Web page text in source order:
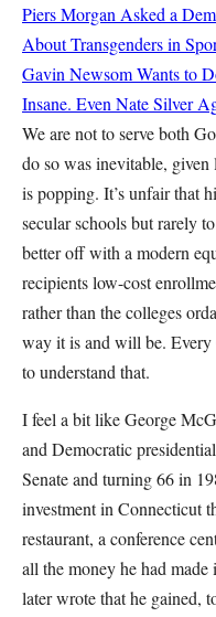
Piers Morgan Asked a
About Transgenders in
Gavin Newsom Wants to
Insane. Even Nate Silver
We are not to serve both
do so was inevitable,
is popping. It’s unfair that
secular schools but rarely
better off with a modern
recipients low-cost
rather than the colleges
way it is and will be. Every
to understand that.
I feel a bit like George
and Democratic
Senate and turning 66 in
investment in Connecticut
restaurant, a conference
all the money he had
later wrote that he gained,